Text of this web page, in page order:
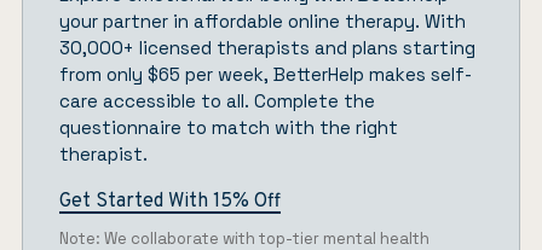
your partner in affordable online therapy. With
30,000+ licensed therapists and plans starting
from only $65 per week, BetterHelp makes self-
care accessible to all. Complete the
questionnaire to match with the right
therapist.
Get Started With 15% Off
Note: We collaborate with top-tier mental health